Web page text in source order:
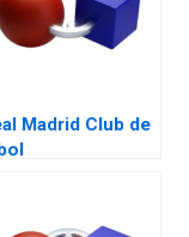
Madrid Club de